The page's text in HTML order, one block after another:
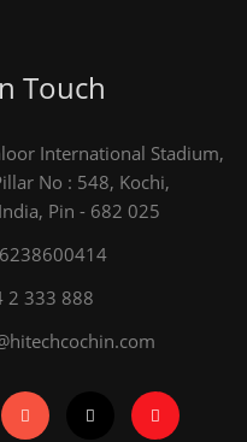
Touch
International Stadium,
No : 548, Kochi,
Pin - 682 025
2 333 888